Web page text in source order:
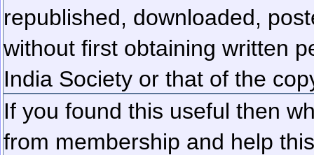
republished, downloaded,
without first obtaining written
India Society or that of the
If you found this useful then
from membership and help